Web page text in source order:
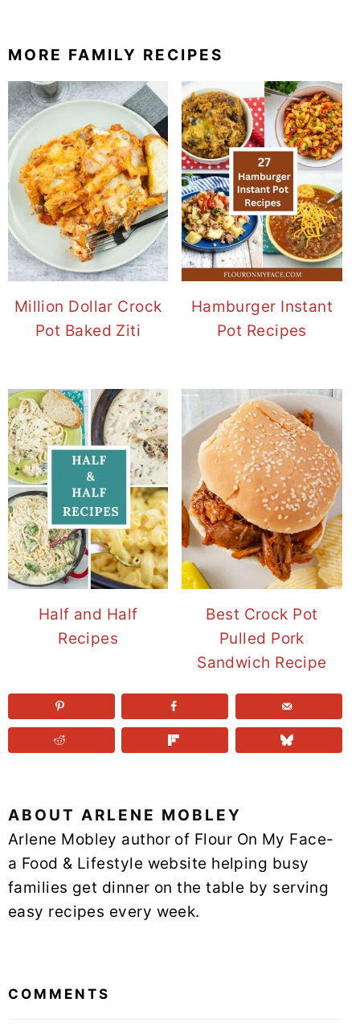
MORE FAMILY RECIPES
Million Dollar Crock
Pot Baked Ziti
Hamburger Instant
Pot Recipes
Half and Half
Recipes
Best Crock Pot
Pulled Pork
Sandwich Recipe
ABOUT ARLENE MOBLEY
Arlene Mobley author of Flour On My Face-
a Food & Lifestyle website helping busy
families get dinner on the table by serving
easy recipes every week.
COMMENTS